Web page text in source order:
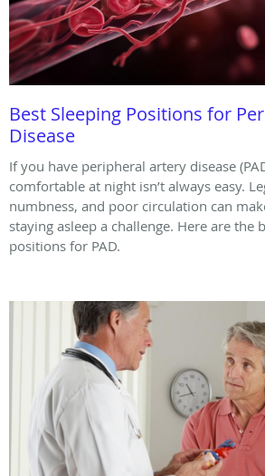
Best Sleeping Positions for
Disease
If you have peripheral artery disease
comfortable at night isn’t always easy.
numbness, and poor circulation can
staying asleep a challenge. Here are the
positions for PAD.